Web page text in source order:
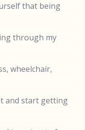
that being
through my
wheelchair,
and start getting